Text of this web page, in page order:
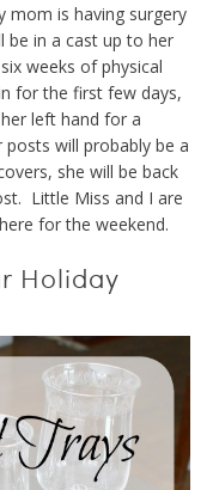
mom is having surgery
be in a cast up to her
weeks of physical
for the first few days,
left hand for a
will probably be a
she will be back
Little Miss and I are
for the weekend.
Holiday